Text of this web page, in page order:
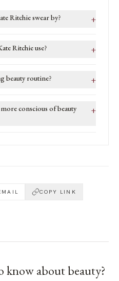
Ritchie swear by? +
Ritchie use? +
beauty routine? +
conscious of beauty
+
COPY LINK
know aboutbeauty?